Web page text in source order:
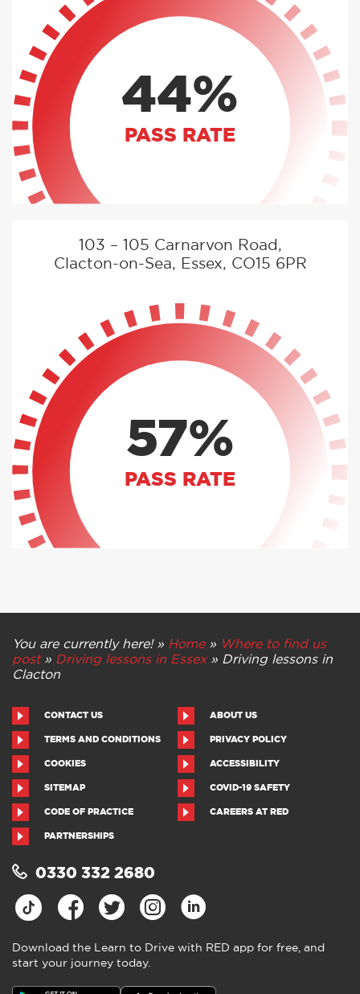
44%
PASS RATE
103 – 105 Carnarvon Road,
Clacton-on-Sea, Essex, CO15 6PR
57%
PASS RATE
You are currently here! » Home» Where to find us
post» Driving lessons in Essex» Driving lessons in
Clacton
CONTACT US ABOUT US
TERMS AND CONDITIONS PRIVACY POLICY
COOKIES ACCESSIBILITY
SITEMAP COVID-19 SAFETY
CODE OF PRACTICE CAREERS AT RED
PARTNERSHIPS
0330 332 2680
Download the Learn to Drive with RED app for free, and
start your journey today.